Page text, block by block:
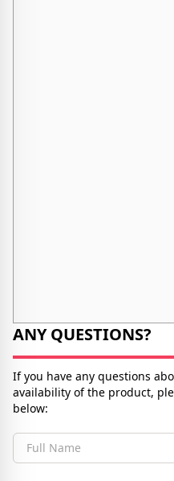
ANY QUESTIONS?
If you have any questions
availability of the product,
below:
Full Name